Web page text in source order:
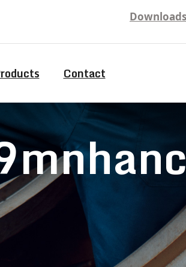
Downloads
Contact